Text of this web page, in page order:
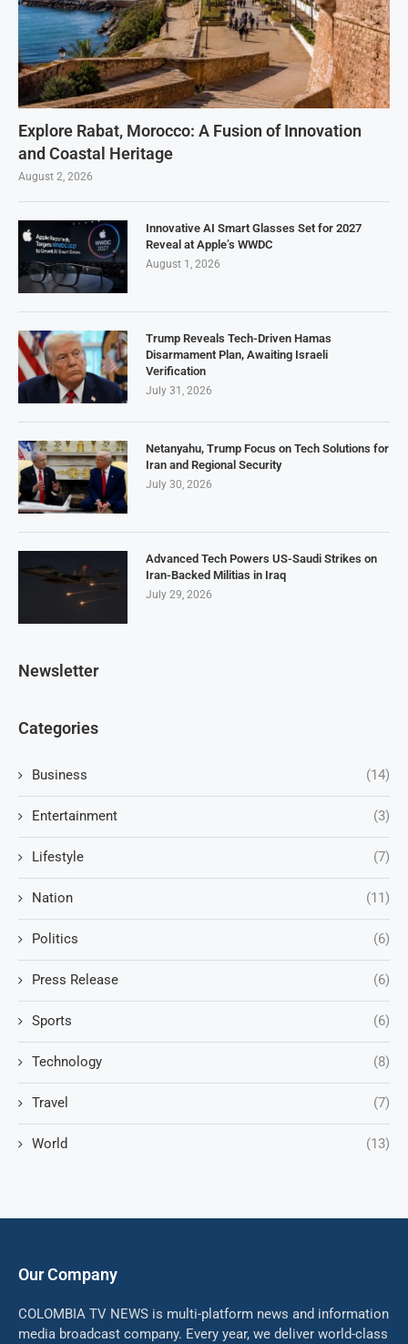
Explore Rabat, Morocco: A Fusion of Innovation
and Coastal Heritage
August 2, 2026
Innovative AI Smart Glasses Set for 2027
Reveal at Apple’s WWDC
August 1, 2026
Trump Reveals Tech-Driven Hamas
Disarmament Plan, Awaiting Israeli
Verification
July 31, 2026
Netanyahu, Trump Focus on Tech Solutions for
Iran and Regional Security
July 30, 2026
Advanced Tech Powers US-Saudi Strikes on
Iran-Backed Militias in Iraq
July 29, 2026
Newsletter
Categories
Business (14)
Entertainment (3)
Lifestyle (7)
Nation (11)
Politics (6)
Press Release (6)
Sports (6)
Technology (8)
Travel (7)
World (13)
Our Company
COLOMBIA TV NEWS is multi-platform news and information
media broadcast company. Every year, we deliver world-class